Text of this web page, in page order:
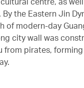
the Eastern Jin
of modern-day
city wall was
from pirates,